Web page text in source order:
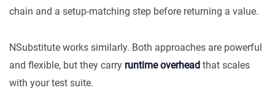
chain and a setup-matching step before returning a value.
NSubstitute works similarly. Both approaches are powerful
and flexible, but they carry runtime overhead that scales
with your test suite.